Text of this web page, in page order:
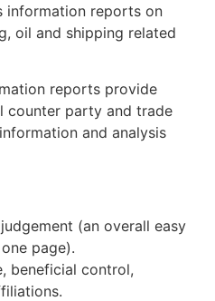
information reports on
oil and shipping related
reports provide
counter party and trade
and analysis
(an overall easy
page).
beneficial control,